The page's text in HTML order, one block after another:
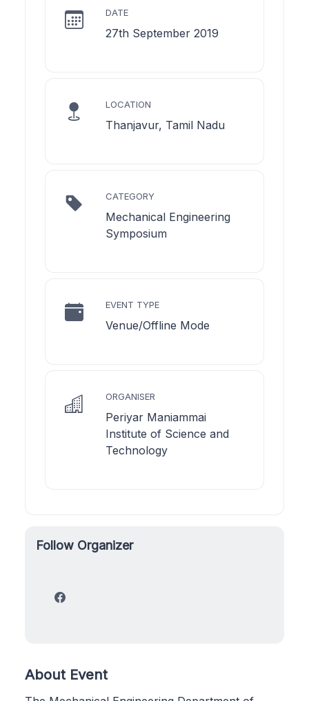
DATE
27th September 2019
LOCATION
Thanjavur, Tamil Nadu
CATEGORY
Mechanical Engineering
Symposium
EVENT TYPE
Venue/Offline Mode
ORGANISER
Periyar Maniammai
Institute of Science and
Technology
Follow Organizer
About Event